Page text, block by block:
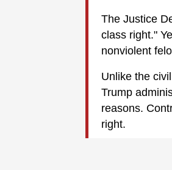
The Justice
class right."
nonviolent
Unlike the
Trump
reasons.
right.